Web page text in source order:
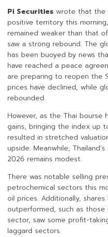
Pi Securities wrote that the
positive territory this
remained weaker than that
saw a strong rebound. The
has been buoyed by news
have reached a peace
are preparing to reopen the
prices have declined, while
rebounded.
However, as the Thai bourse
gains, bringing the index up
resulted in stretched
upside. Meanwhile,
2026 remains modest.
There was notable selling
petrochemical sectors this
oil prices. Additionally,
outperformed, such as
sector, saw some profit-
laggard sectors.